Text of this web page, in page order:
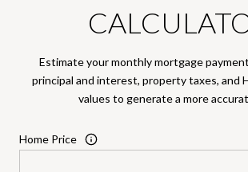
Estimate your monthly mortgage
principal and interest, property taxes, and
values to generate a more
Home Price